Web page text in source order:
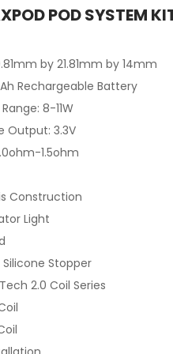
POD SYSTEM
by 21.81mm by 14mm
Rechargeable Battery
8-11W
Output: 3.3V
1.5ohm
Construction
Light
Silicone Stopper
2.0 Coil Series